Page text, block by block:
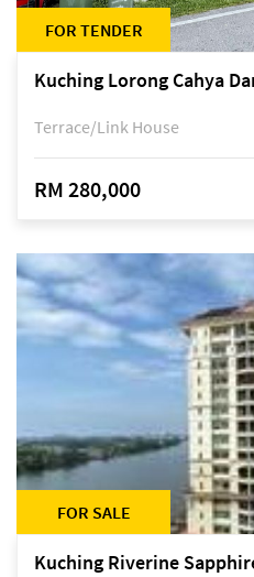
FOR TENDER
Terrace/Link House
RM 280,000
FOR SALE
Kuching Riverine